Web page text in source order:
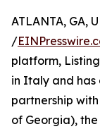
ATLANTA, GA,
/
platform,
in Italy and has
partnership with
of Georgia),